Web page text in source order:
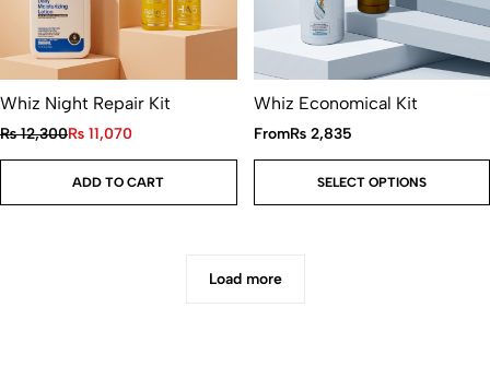
Whiz Night Repair Kit
₨12,300₨ 11,070
ADD TO CART
Whiz Economical Kit
From₨2,835
SELECT OPTIONS
Load more